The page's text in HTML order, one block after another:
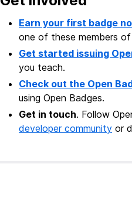
Earn your first badge
one of these members
Get started issuing
you teach.
Check out the Open
using Open Badges.
Get in touch. Follow
developer community or